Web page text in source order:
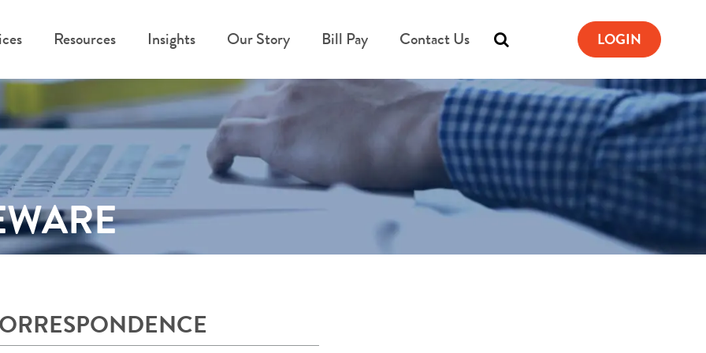
Resources Insights Our Story Bill Pay Contact Us LOGIN